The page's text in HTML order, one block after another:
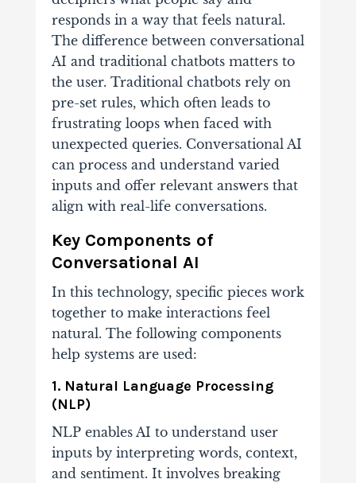
responds in a way that feels natural.
The difference between conversational
AI and traditional chatbots matters to
the user. Traditional chatbots rely on
pre-set rules, which often leads to
frustrating loops when faced with
unexpected queries. Conversational AI
can process and understand varied
inputs and offer relevant answers that
align with real-life conversations.
Key Components of
Conversational AI
In this technology, specific pieces work
together to make interactions feel
natural. The following components
help systems are used:
1. Natural Language Processing
(NLP)
NLP enables AI to understand user
inputs by interpreting words, context,
and sentiment. It involves breaking